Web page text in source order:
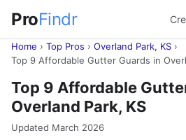
ProFindr
Home › Top Pros › Overland Park, KS ›
Top 9 Affordable Gutter Guards in
Top 9 Affordable
Overland Park, KS
Updated March 2026